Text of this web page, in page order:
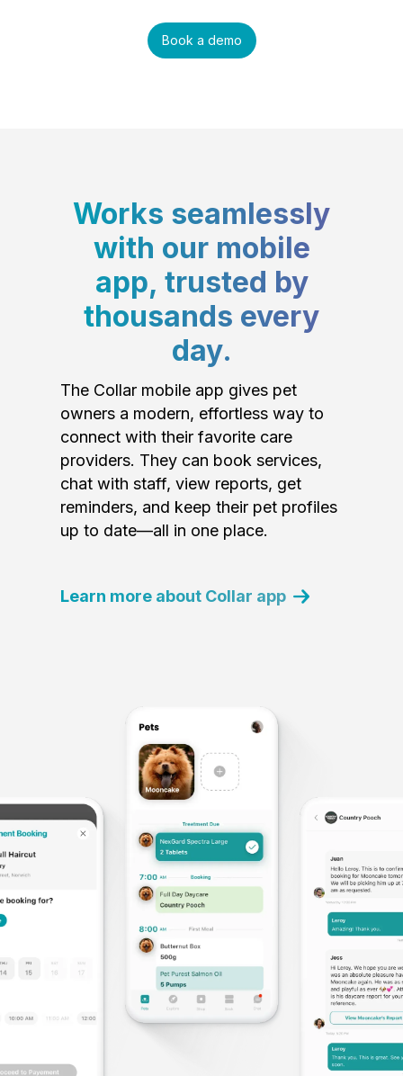
Book a demo
Works seamlessly
with our mobile
app, trusted by
thousands every
day.
The Collar mobile app gives pet
owners a modern, effortless way to
connect with their favorite care
providers. They can book services,
chat with staff, view reports, get
reminders, and keep their pet profiles
up to date—all in one place.
Learn more about Collar app